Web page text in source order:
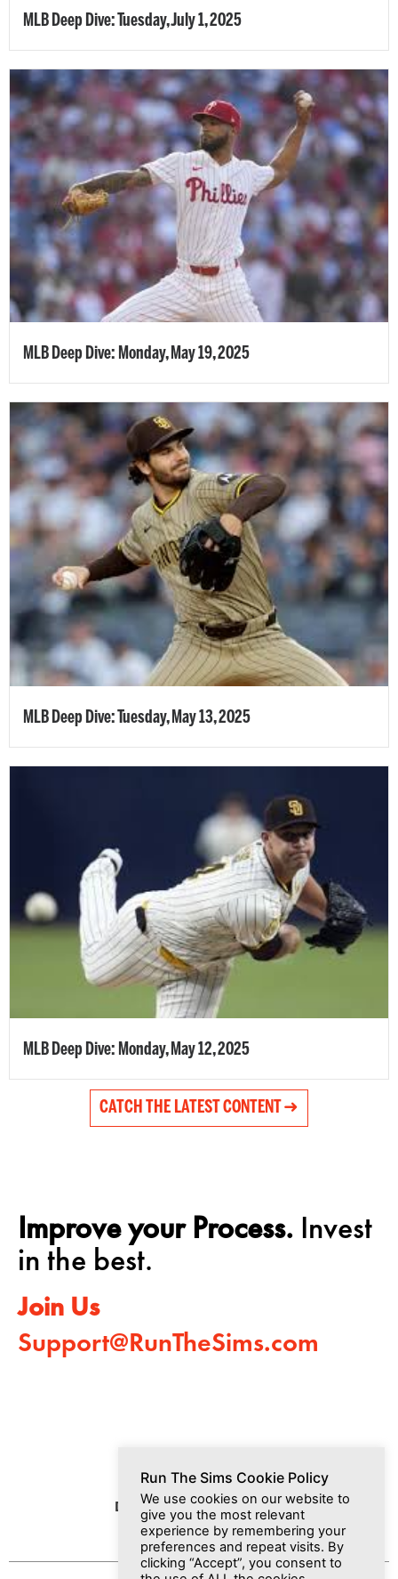
MLB Deep Dive: Tuesday, July 1, 2025
MLB Deep Dive: Monday, May 19, 2025
MLB Deep Dive: Tuesday, May 13, 2025
MLB Deep Dive: Monday, May 12, 2025
CATCH THE LATEST CONTENT ➜
Improve your Process. Invest
in the best.
Join Us
Support@RunTheSims.com
Dashboard Media Join Us
Run The Sims Cookie Policy
We use cookies on our website to
give you the most relevant
experience by remembering your
preferences and repeat visits. By
clicking “Accept”, you consent to